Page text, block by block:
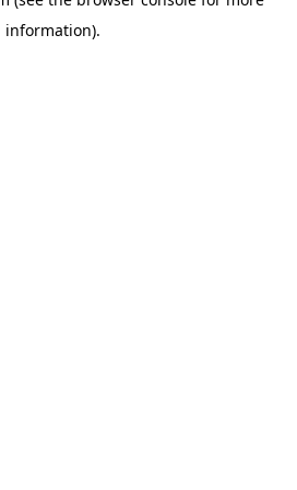
information).